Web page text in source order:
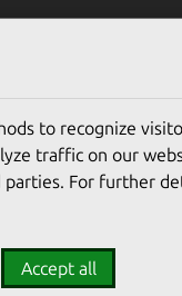
to recognize
traffic on our
For further
Accept all